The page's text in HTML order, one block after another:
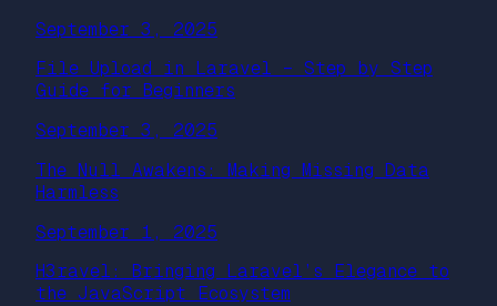
September 3, 2025
File Upload in Laravel – Step by Step
Guide for Beginners
September 3, 2025
The Null Awakens: Making Missing Data
Harmless
September 1, 2025
H3ravel: Bringing Laravel’s Elegance to
the JavaScript Ecosystem